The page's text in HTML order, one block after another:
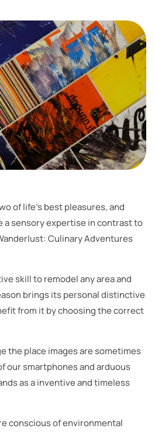
of life’s best pleasures, and
a sensory expertise in contrast to
Culinary Adventures
skill to remodel any area and
brings its personal distinctive
from it by choosing the correct
the place images are sometimes
our smartphones and arduous
as a inventive and timeless
conscious of environmental